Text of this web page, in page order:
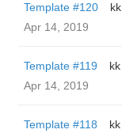
Template #120
kk
Apr 14, 2019
Template #119
kk
Apr 14, 2019
Template #118
kk